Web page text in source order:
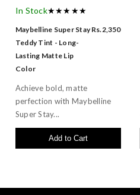
In Stock★★★★★
Maybelline Super Stay
Teddy Tint - Long-
Lasting Matte Lip
Color
Rs.2,350
Achieve bold, matte
perfection with Maybelline
Super Stay...
Add to Cart